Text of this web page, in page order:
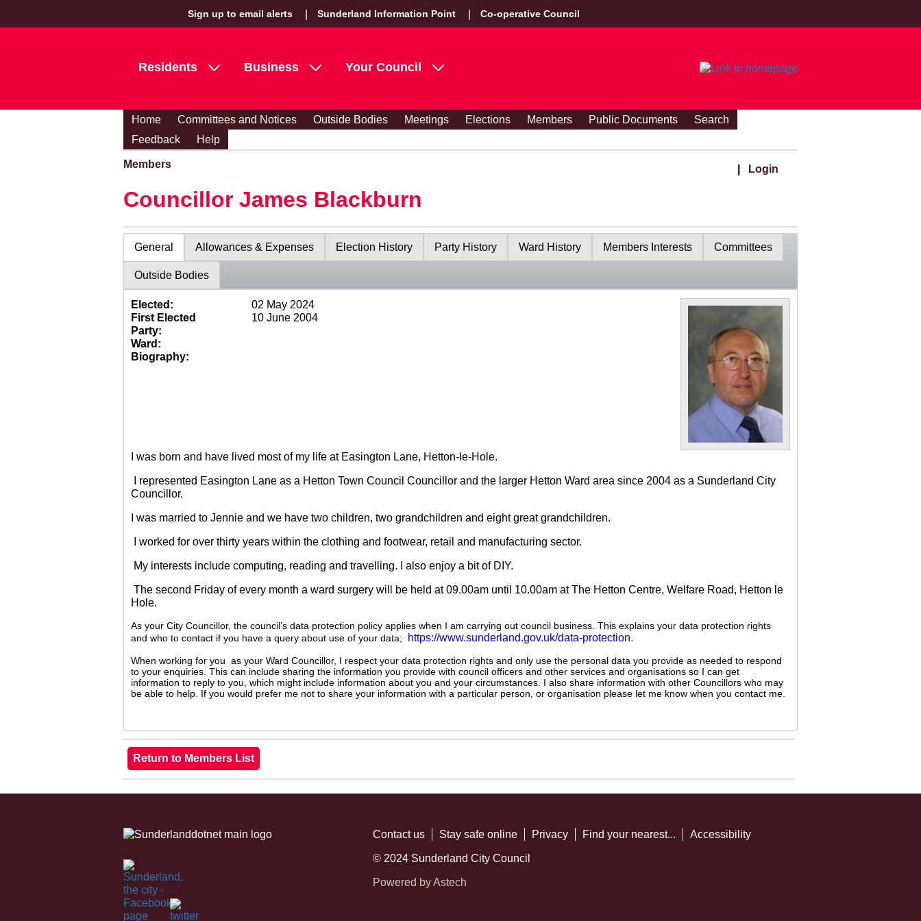
Sign up to email alerts Sunderland Information Point Co-operative Council
Residents Business Your Council
Home Committees and Notices Outside Bodies Meetings Elections Members Public Documents
Search
Feedback
Help
Members Login
Councillor James Blackburn
General Allowances & Expenses Election History Party History Ward History Members Interests Committees
Outside Bodies
Elected:
02 May 2024
First Elected
10 June 2004
Party:
Ward:
Biography:
I was born and have lived most of my life at Easington Lane, Hetton-le-Hole.
I represented Easington Lane as a Hetton Town Council Councillor and the larger Hetton Ward area since 2004 as a Sunderland City
Councillor.
I was married to Jennie and we have two children, two grandchildren and eight great grandchildren.
I worked for over thirty years within the clothing and footwear, retail and manufacturing sector.
My interests include computing, reading and travelling. I also enjoy a bit of DIY.
The second Friday of every month a ward surgery will be held at 09.00am until 10.00am at The Hetton Centre, Welfare Road, Hetton le
Hole.
As your City Councillor, the council’s data protection policy applies when I am carrying out council business. This explains your data protection rights
and who to contact if you have a query about use of your data;
https://www.sunderland.gov.uk/data-protection.
When working for you as your Ward Councillor, I respect your data protection rights and only use the personal data you provide as needed to respond
to your enquiries. This can include sharing the information you provide with council officers and other services and organisations so I can get
information to reply to you, which might include information about you and your circumstances. I also share information with other Councillors who may
be able to help. If you would prefer me not to share your information with a particular person, or organisation please let me know when you contact me.
Contact us Stay safe online Privacy Find your nearest... Accessibility
© 2024 Sunderland City Council
Powered by Astech